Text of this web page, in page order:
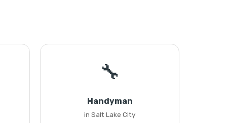
🔧
Handyman
in Salt Lake City